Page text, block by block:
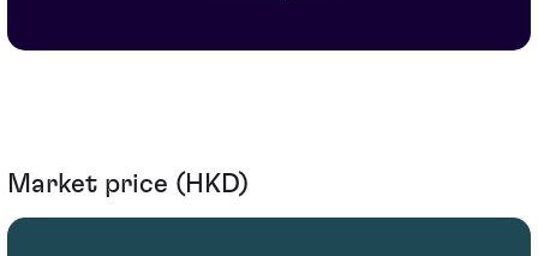
Market price (HKD)